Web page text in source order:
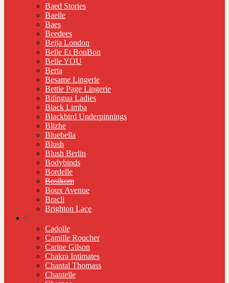
Baed Stories
Baelle
Baes
Beedees
Beija London
Belle Et BonBon
Belle YOU
Berta
Besame Lingerie
Bettie Page Lingerie
Bilingua Ladies
Black Limba
Blackbird Underpinnings
Blizhe
Bluebella
Blush
Blush Berlin
Bodybinds
Bordelle
Bosikom
Boux Avenue
Bracli
Brighton Lace
C
Cadolle
Camille Roucher
Carine Gilson
Chakra Intimates
Chantal Thomass
Chantelle